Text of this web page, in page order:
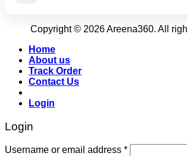
Copyright © 2026 Areena360. All
Home
About us
Track Order
Contact Us
Login
Login
Username or email address *